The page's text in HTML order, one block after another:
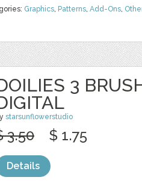
Graphics, Patterns, Add-Ons,
3
starsunflowerstudio
3.50 $ 1.75
Details